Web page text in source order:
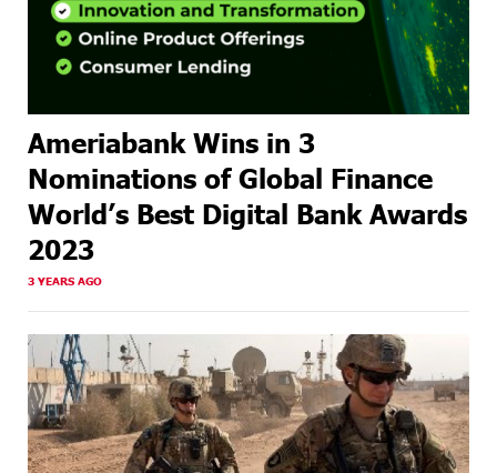
Ameriabank Wins in 3
Nominations of Global Finance
World’s Best Digital Bank Awards
2023
3 YEARS AGO